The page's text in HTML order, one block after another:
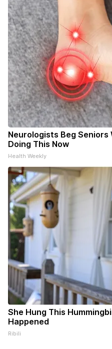
Neurologists Beg
Doing This Now
Health Weekly
She Hung This
Happened
Ribili